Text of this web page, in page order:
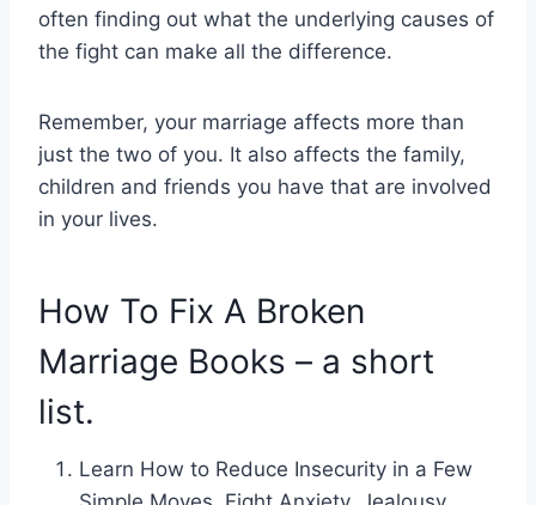
often finding out what the underlying causes of
the fight can make all the difference.
Remember, your marriage affects more than
just the two of you. It also affects the family,
children and friends you have that are involved
in your lives.
How To Fix A Broken
Marriage Books – a short
list.
Learn How to Reduce Insecurity in a Few